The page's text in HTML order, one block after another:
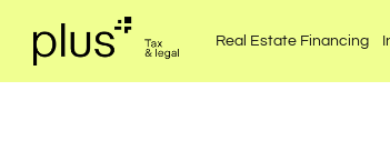
Real Estate Financing